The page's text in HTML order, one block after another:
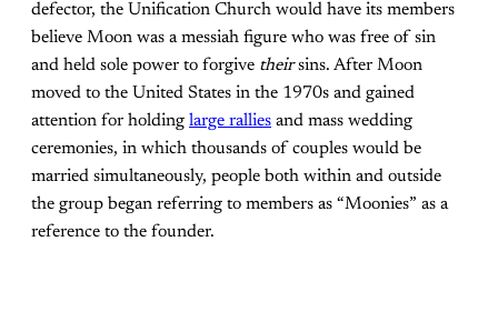
defector, the Unification Church would have its members
believe Moon was a messiah figure who was free of sin
and held sole power to forgive theirsins. After Moon
moved to the United States in the 1970s and gained
attention for holding large rallies and mass wedding
ceremonies, in which thousands of couples would be
married simultaneously, people both within and outside
the group began referring to members as “Moonies” as a
reference to the founder.